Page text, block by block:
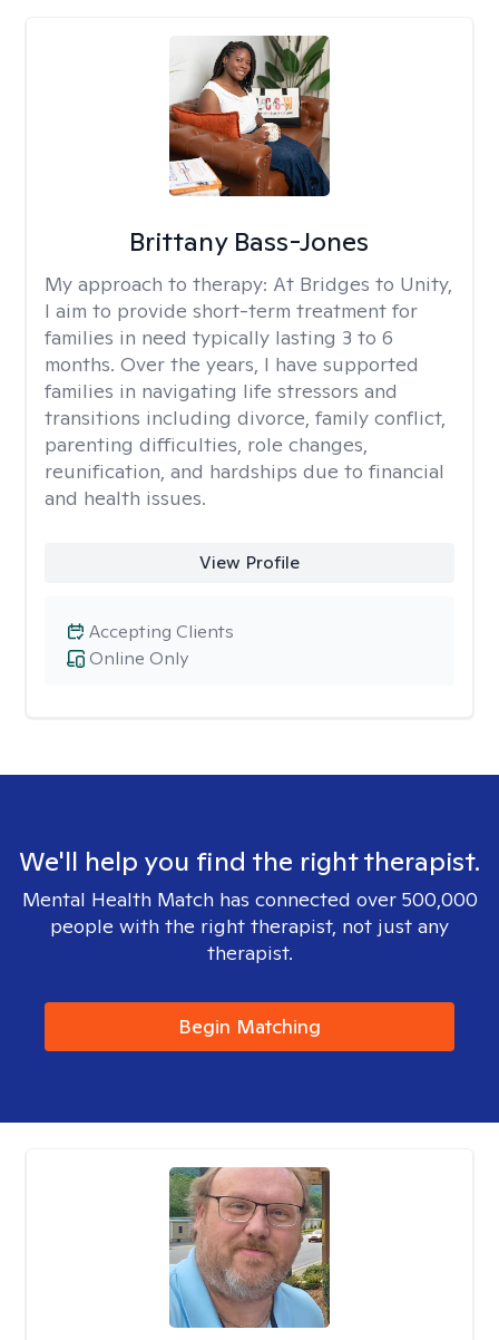
Brittany Bass-Jones
My approach to therapy: At Bridges to Unity,
I aim to provide short-term treatment for
families in need typically lasting 3 to 6
months. Over the years, I have supported
families in navigating life stressors and
transitions including divorce, family conflict,
parenting difficulties, role changes,
reunification, and hardships due to financial
and health issues.
View Profile
Online Only
Accepting Clients
We'll help you find the right therapist.
Mental Health Match has connected over 500,000
people with the right therapist, not just any
therapist.
Begin Matching